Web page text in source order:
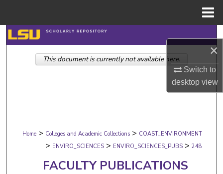
×
Switch to
desktopview
Search
Browse Collections
Digital Commons Network™
Home > Colleges and Academic Collections > COAST_ENVIRONMENT
> ENVIRO_SCIENCES > ENVIRO_SCIENCES_PUBS > 248
FACULTY PUBLICATIONS
This document is currently not available here.